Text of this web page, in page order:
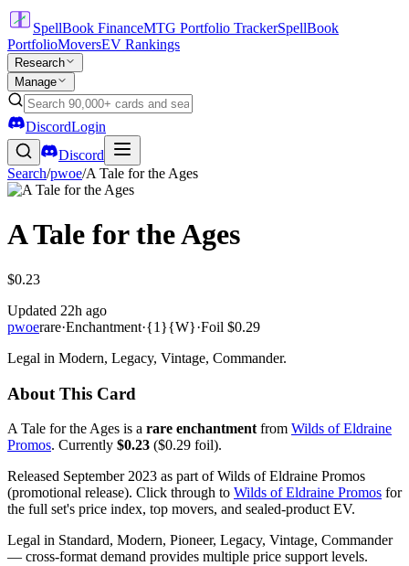
SpellBook FinanceMTG Portfolio TrackerSpellBook
PortfolioMoversEV Rankings
Research
Manage
DiscordLogin
Discord
Search/pwoe/A Tale for the Ages
A Tale for the Ages
$0.23
Updated 22h ago
pwoerare·Enchantment·{1}{W}·Foil $0.29
Legal in Modern, Legacy, Vintage, Commander.
About This Card
A Tale for the Ages is a rare enchantment from Wilds of Eldraine
Promos. Currently $0.23 ($0.29 foil).
Released September 2023 as part of Wilds of Eldraine Promos
(promotional release). Click through to Wilds of Eldraine Promos for
the full set's price index, top movers, and sealed-product EV.
Legal in Standard, Modern, Pioneer, Legacy, Vintage, Commander
— cross-format demand provides multiple price support levels.